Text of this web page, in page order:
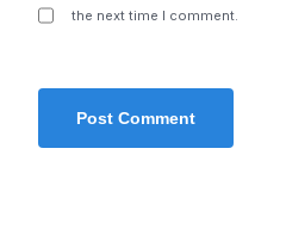
the next time I comment.